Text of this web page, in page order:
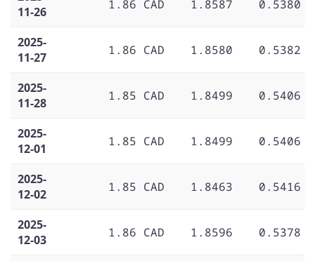
11-26
1.86 CAD 1.8587 0.5380
2025-
11-27
1.86 CAD 1.8580 0.5382
2025-
11-28
1.85 CAD 1.8499 0.5406
2025-
12-01
1.85 CAD 1.8499 0.5406
2025-
12-02
1.85 CAD 1.8463 0.5416
2025-
12-03
1.86 CAD 1.8596 0.5378